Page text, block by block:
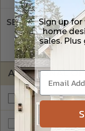
SELECT A WALL
2x4 Wood Frame
2x6 Wood Frame
ADDITIONAL
Right Reading
Additional Sets
Sign up
home
sales. Plus